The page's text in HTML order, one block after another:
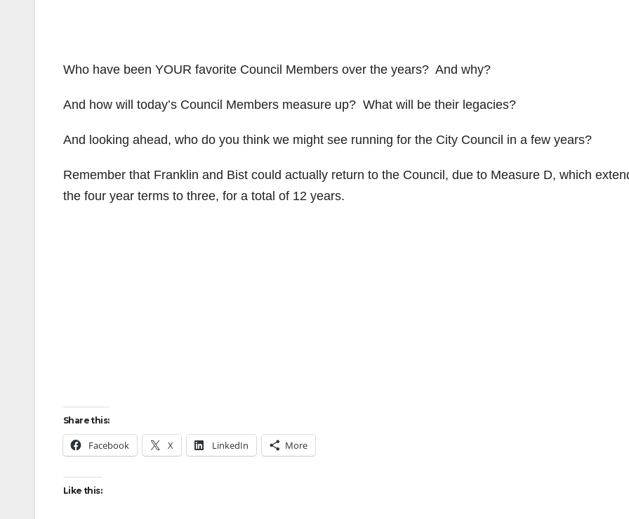
Who have been YOUR favorite Council Members over the years? And why?
And how will today’s Council Members measure up? What will be their legacies?
And looking ahead, who do you think we might see running for the City Council in a few years?
Remember that Franklin and Bist could actually return to the Council, due to Measure D, which
the four year terms to three, for a total of 12 years.
Share this:
Facebook X LinkedIn More
Like this: